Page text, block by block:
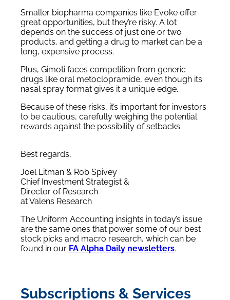
Smaller biopharma companies like Evoke offer
great opportunities, but they’re risky. A lot
depends on the success of just one or two
products, and getting a drug to market can be a
long, expensive process.
Plus, Gimoti faces competition from generic
drugs like oral metoclopramide, even though its
nasal spray format gives it a unique edge.
Because of these risks, it’s important for investors
to be cautious, carefully weighing the potential
rewards against the possibility of setbacks.
Best regards,
Joel Litman & Rob Spivey
Chief Investment Strategist &
Director of Research
at Valens Research
The Uniform Accounting insights in today’s issue
are the same ones that power some of our best
stock picks and macro research, which can be
found in our FA Alpha Daily newsletters.
Subscriptions & Services